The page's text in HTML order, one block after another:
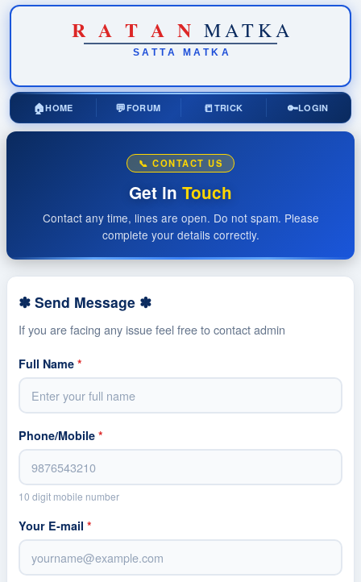
R A T A N MATKA
SATTA MATKA
🏠HOME 💬FORUM 📒 TRICK 🔑LOGIN
📞 CONTACT US
Get in Touch
Contact any time, lines are open. Do not spam. Please
complete your details correctly.
✽ Send Message ✽
If you are facing any issue feel free to contact admin
Full Name *
Phone/Mobile *
10 digit mobile number
Your E-mail *